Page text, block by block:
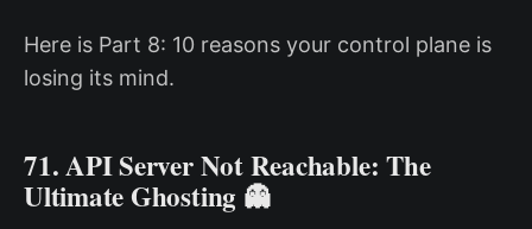
Here is Part 8: 10 reasons your control plane is
losing its mind.
71. API Server Not Reachable: The
Ultimate Ghosting 👻